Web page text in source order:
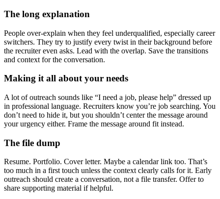
The long explanation
People over-explain when they feel underqualified, especially career
switchers. They try to justify every twist in their background before
the recruiter even asks. Lead with the overlap. Save the transitions
and context for the conversation.
Making it all about your needs
A lot of outreach sounds like “I need a job, please help” dressed up
in professional language. Recruiters know you’re job searching. You
don’t need to hide it, but you shouldn’t center the message around
your urgency either. Frame the message around fit instead.
The file dump
Resume. Portfolio. Cover letter. Maybe a calendar link too. That’s
too much in a first touch unless the context clearly calls for it. Early
outreach should create a conversation, not a file transfer. Offer to
share supporting material if helpful.